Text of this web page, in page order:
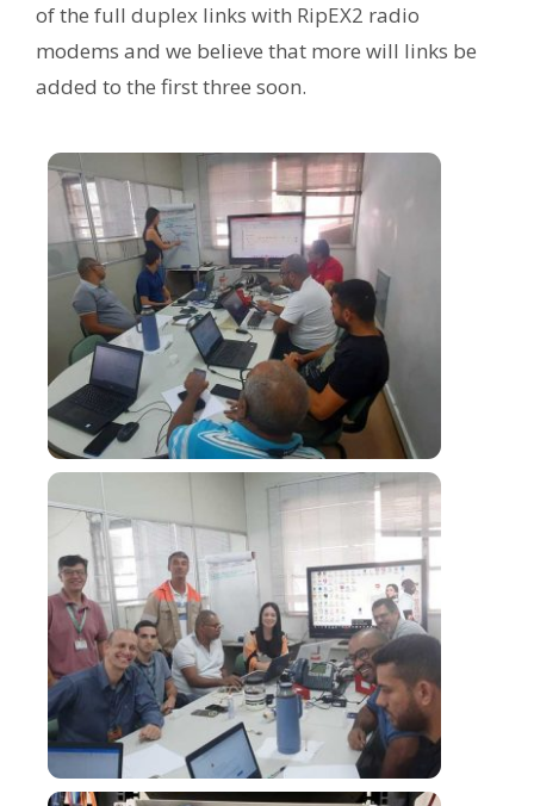
of the full duplex links with RipEX2 radio
modems and we believe that more will links be
added to the first three soon.